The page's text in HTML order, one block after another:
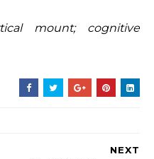
mount; cognitive
NEXT